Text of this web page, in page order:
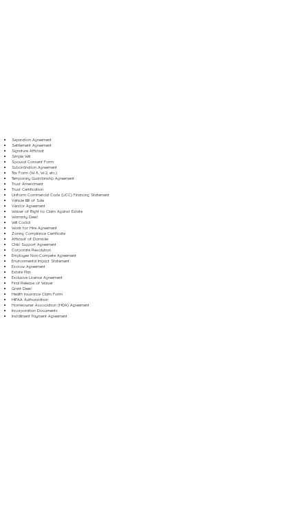
Separation Agreement
Settlement Agreement
Signature Affidavit
Simple Will
Spousal Consent Form
Subordination Agreement
Tax Form (W-9, W-2, etc.)
Temporary Guardianship Agreement
Trust Amendment
Trust Certification
Uniform Commercial Code (UCC) Financing Statement
Vehicle Bill of Sale
Vendor Agreement
Waiver of Right to Claim Against Estate
Warranty Deed
Will Codicil
Work for Hire Agreement
Zoning Compliance Certificate
Affidavit of Domicile
Child Support Agreement
Corporate Resolution
Employee Non-Compete Agreement
Environmental Impact Statement
Escrow Agreement
Estate Plan
Exclusive License Agreement
Final Release of Waiver
Grant Deed
Health Insurance Claim Form
HIPAA Authorization
Homeowner Association (HOA) Agreement
Incorporation Documents
Installment Payment Agreement